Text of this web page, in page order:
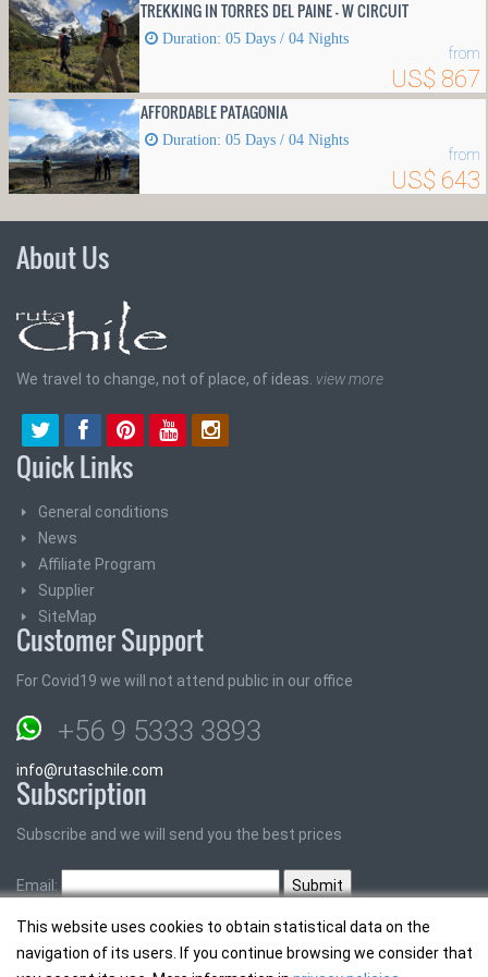
TREKKING IN TORRES DEL PAINE - W CIRCUIT
Duration: 05 Days / 04 Nights
from
US$ 867
AFFORDABLE PATAGONIA
Duration: 05 Days / 04 Nights
from
US$ 643
This website uses cookies to obtain statistical data on the
navigation of its users. If you continue browsing we consider that
About Us
We travel to change, not of place, of ideas. view more
Quick Links
General conditions
News
Affiliate Program
Supplier
SiteMap
Customer Support
For Covid19 we will not attend public in our office
+56 9 5333 3893
info@rutaschile.com
Subscription
Subscribe and we will send you the best prices
Email: